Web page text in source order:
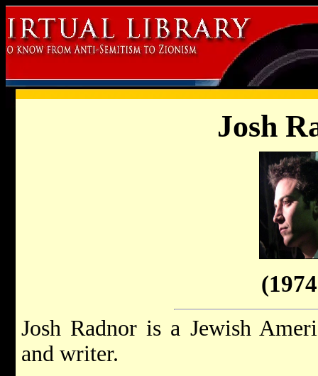
Josh
Josh Radnor is a Jewish
and writer.